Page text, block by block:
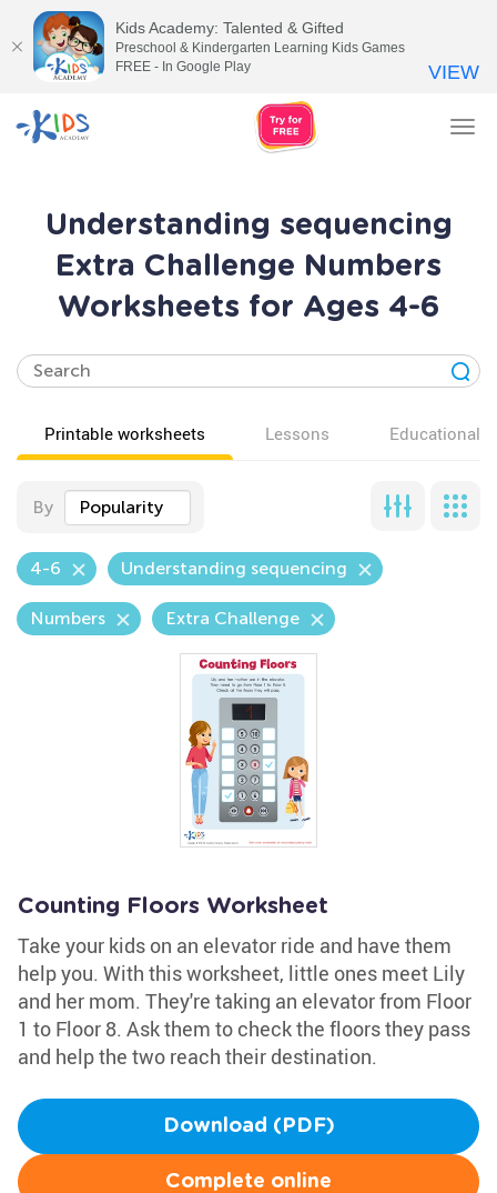
Understanding sequencing
Extra Challenge Numbers
Worksheets for Ages 4-6
Printable worksheets Lessons Educational
By Popularity
4-6 Understanding sequencing
Numbers Extra Challenge
Counting Floors Worksheet
Take your kids on an elevator ride and have them
help you. With this worksheet, little ones meet Lily
and her mom. They're taking an elevator from Floor
1 to Floor 8. Ask them to check the floors they pass
and help the two reach their destination.
Download (PDF)
Complete online
Kids Academy: Talented & Gifted
Preschool & Kindergarten Learning Kids Games
FREE - In Google Play
VIEW